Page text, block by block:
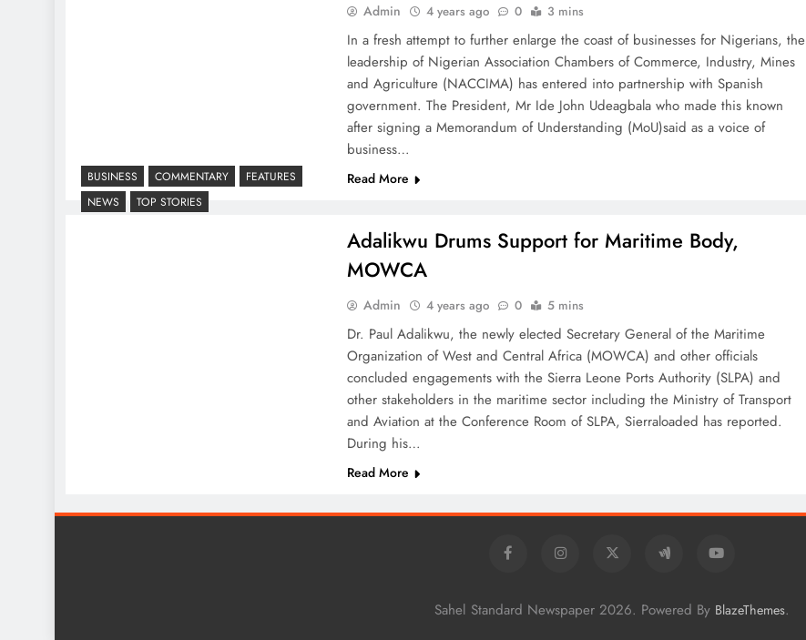
Admin 4 years ago 0 3 mins
In a fresh attempt to further enlarge the coast of businesses for Nigerians, the
leadership of Nigerian Association Chambers of Commerce, Industry, Mines
and Agriculture (NACCIMA) has entered into partnership with Spanish
government. The President, Mr Ide John Udeagbala who made this known
after signing a Memorandum of Understanding (MoU)said as a voice of
business…
Read More
BUSINESS COMMENTARY
FEATURES
NEWS
TOP STORIES
Adalikwu Drums Support for Maritime Body,
MOWCA
Admin 4 years ago 0 5 mins
Dr. Paul Adalikwu, the newly elected Secretary General of the Maritime
Organization of West and Central Africa (MOWCA) and other officials
concluded engagements with the Sierra Leone Ports Authority (SLPA) and
other stakeholders in the maritime sector including the Ministry of Transport
and Aviation at the Conference Room of SLPA, Sierraloaded has reported.
During his…
Read More
Sahel Standard Newspaper 2026. Powered By BlazeThemes.